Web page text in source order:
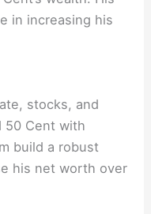
in increasing his
stocks, and
50 Cent with
build a robust
his net worth over